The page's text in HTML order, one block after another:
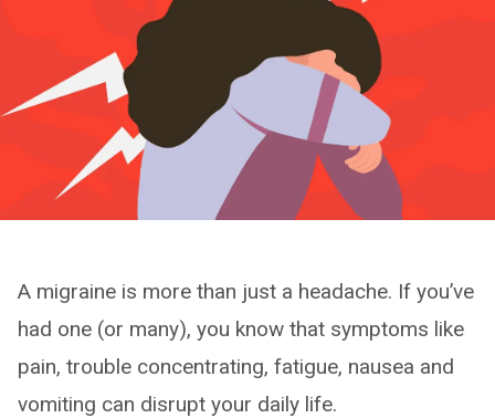
A migraine is more than just a headache. If you’ve
had one (or many), you know that symptoms like
pain, trouble concentrating, fatigue, nausea and
vomiting can disrupt your daily life.